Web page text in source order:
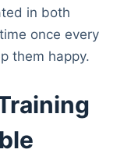
in both
once every
them happy.